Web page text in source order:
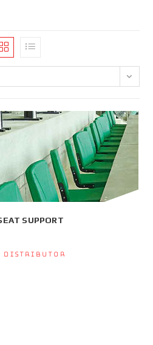
SUPPORT
Distributor